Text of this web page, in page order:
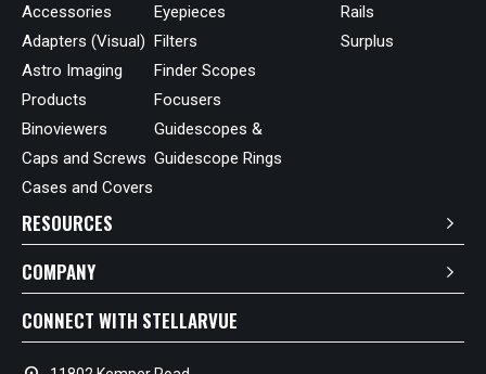
Accessories
Adapters (Visual)
Astro Imaging
Products
Binoviewers
Caps and Screws
Cases and Covers
Eyepieces
Filters
Finder Scopes
Focusers
Guidescopes &
Guidescope Rings
Rails
Surplus
RESOURCES
COMPANY
CONNECT WITH STELLARVUE